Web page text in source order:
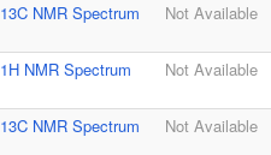
13C NMR Spectrum Not Available
1H NMR Spectrum Not Available
13C NMR Spectrum Not Available